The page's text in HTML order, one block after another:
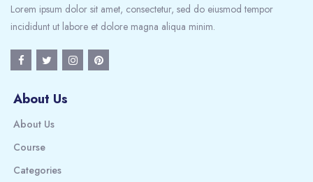
Lorem ipsum dolor sit amet, consectetur, sed do eiusmod tempor
incididunt ut labore et dolore magna aliqua minim.
About Us
About Us
Course
Categories